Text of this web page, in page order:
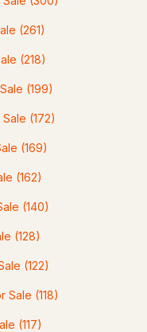
2714
Sqft
(261)
(218)
(199)
(172)
(169)
(162)
(140)
(128)
(122)
Sale (118)
(117)